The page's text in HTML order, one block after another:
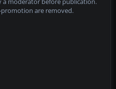
a moderator before publication.
promotion are removed.